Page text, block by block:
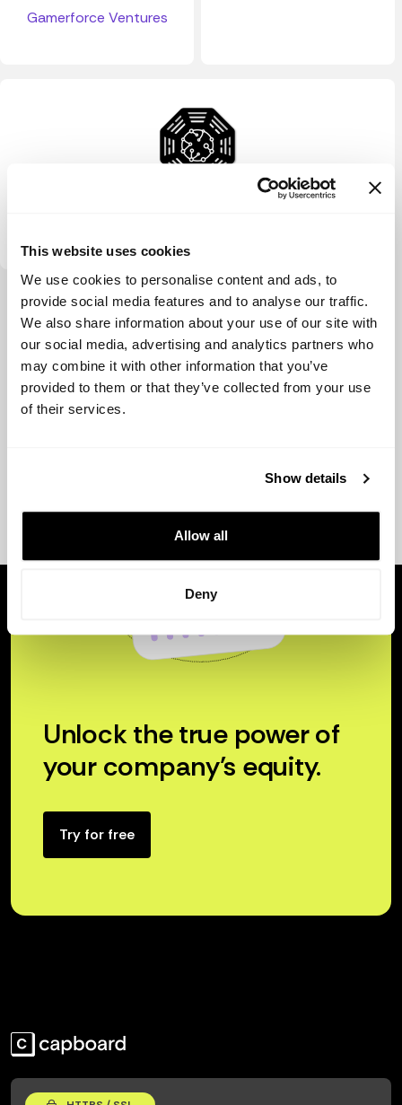
This website uses cookies
We use cookies to personalise content and ads, to
provide social media features and to analyse our traffic.
We also share information about your use of our site with
our social media, advertising and analytics partners who
may combine it with other information that you’ve
provided to them or that they’ve collected from your use
of their services.
Show details
Allow all
Deny
Gamerforce Ventures
View more
Unlock the true power of
your company’s equity.
Try for free